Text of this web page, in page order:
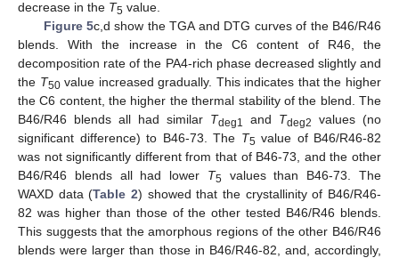
decrease in the T5 value.
Figure 5c,d show the TGA and DTG curves of the B46/R46
blends. With the increase in the C6 content of R46, the
decomposition rate of the PA4-rich phase decreased slightly and
the T50value increased gradually. This indicates that the higher
the C6 content, the higher the thermal stability of the blend. The
B46/R46 blends all had similar Tdeg1 and Tdeg2
values (no
significant difference) to B46-73. The T5 value of B46/R46-82
was not significantly different from that of B46-73, and the other
B46/R46 blends all had lower T5 values than B46-73. The
WAXD data (Table 2) showed that the crystallinity of B46/R46-
82 was higher than those of the other tested B46/R46 blends.
This suggests that the amorphous regions of the other B46/R46
blends were larger than those in B46/R46-82, and, accordingly,